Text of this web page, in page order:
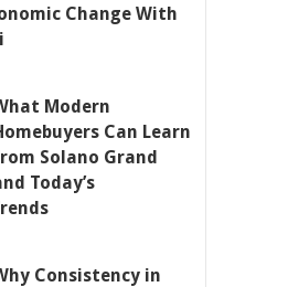
Change With
Modern
Can Learn
Solano Grand
Today’s
Consistency in